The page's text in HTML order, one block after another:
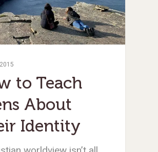
to Teach
About
Identity